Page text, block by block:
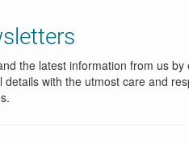
the latest information from us
details with the utmost care and